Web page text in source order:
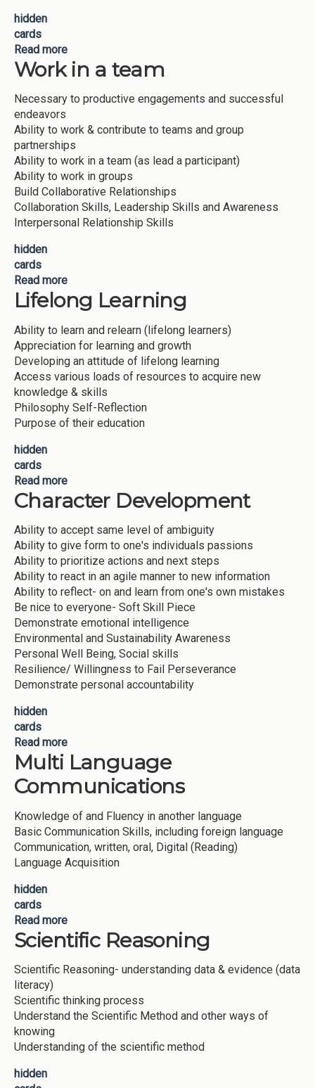
hidden
cards
Read more
Work in a team
Necessary to productive engagements and successful
endeavors
Ability to work & contribute to teams and group
partnerships
Ability to work in a team (as lead a participant)
Ability to work in groups
Build Collaborative Relationships
Collaboration Skills, Leadership Skills and Awareness
Interpersonal Relationship Skills
hidden
cards
Read more
Lifelong Learning
Ability to learn and relearn (lifelong learners)
Appreciation for learning and growth
Developing an attitude of lifelong learning
Access various loads of resources to acquire new
knowledge & skills
Philosophy Self-Reflection
Purpose of their education
hidden
cards
Read more
Character Development
Ability to accept same level of ambiguity
Ability to give form to one's individuals passions
Ability to prioritize actions and next steps
Ability to react in an agile manner to new information
Ability to reflect- on and learn from one's own mistakes
Be nice to everyone- Soft Skill Piece
Demonstrate emotional intelligence
Environmental and Sustainability Awareness
Personal Well Being, Social skills
Resilience/ Willingness to Fail Perseverance
Demonstrate personal accountability
hidden
cards
Read more
Multi Language
Communications
Knowledge of and Fluency in another language
Basic Communication Skills, including foreign language
Communication, written, oral, Digital (Reading)
Language Acquisition
hidden
cards
Read more
Scientific Reasoning
Scientific Reasoning- understanding data & evidence (data
literacy)
Scientific thinking process
Understand the Scientific Method and other ways of
knowing
Understanding of the scientific method
hidden